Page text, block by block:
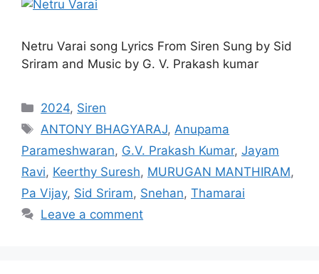
Netru Varai song Lyrics From Siren Sung by Sid
Sriram and Music by G. V. Prakash kumar
Categories
2024, Siren
Tags
ANTONY BHAGYARAJ, Anupama
Parameshwaran, G.V. Prakash Kumar, Jayam
Ravi, Keerthy Suresh, MURUGAN MANTHIRAM,
Pa Vijay, Sid Sriram, Snehan, Thamarai
Leave a comment